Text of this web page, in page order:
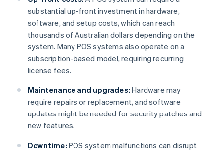
substantial up-front investment in hardware,
software, and setup costs, which can reach
thousands of Australian dollars depending on the
system. Many POS systems also operate on a
subscription-based model, requiring recurring
license fees.
Maintenance and upgrades: Hardware may
require repairs or replacement, and software
updates might be needed for security patches and
new features.
Downtime: POS system malfunctions can disrupt